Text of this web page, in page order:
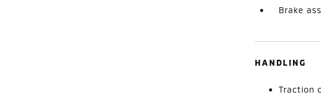
Brake
HANDLING
Traction